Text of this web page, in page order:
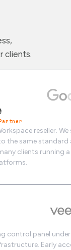
clients.
reseller.
the same standard
clients running
control panel
Early